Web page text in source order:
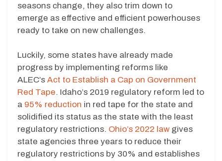
seasons change, they also trim down to
emerge as effective and efficient powerhouses
ready to take on new challenges.
Luckily, some states have already made
progress by implementing reforms like
ALEC’s Act to Establish a Cap on Government
Red Tape. Idaho’s 2019 regulatory reform led to
a 95% reduction in red tape for the state and
solidified its status as the state with the least
regulatory restrictions. Ohio’s 2022 law gives
state agencies three years to reduce their
regulatory restrictions by 30% and establishes